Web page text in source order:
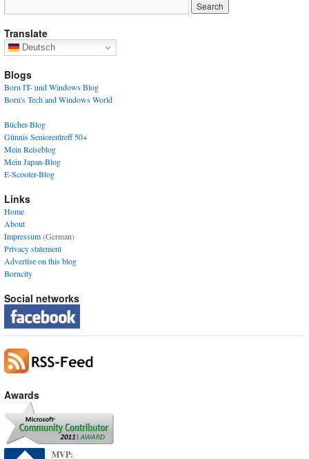
Translate
Deutsch
Blogs
Born IT- und Windows Blog
Born's Tech and Windows World
Bücher-Blog
Günnis Seniorentreff 50+
Mein Reiseblog
Mein Japan-Blog
E-Scooter-Blog
Links
Home
About
Impressum(German)
Privacy statement
Advertise on this blog
Borncity
Social networks
Awards
MVP: